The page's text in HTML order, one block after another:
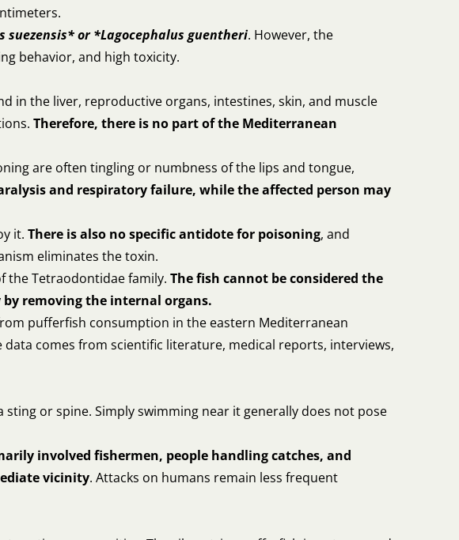
suezensis* or *Lagocephalus guentheri. However, the
behavior, and high toxicity.
in the liver, reproductive organs, intestines, skin, and muscle
Therefore, there is no part of the Mediterranean
are often tingling or numbness of the lips and tongue,
and respiratory failure, while the affected person may
it. There is also no specific antidote for poisoning, and
eliminates the toxin.
the Tetraodontidae family. The fish cannot be considered the
removing the internal organs.
pufferfish consumption in the eastern Mediterranean
data comes from scientific literature, medical reports, interviews,
or spine. Simply swimming near it generally does not pose
involved fishermen, people handling catches, and
vicinity. Attacks on humans remain less frequent